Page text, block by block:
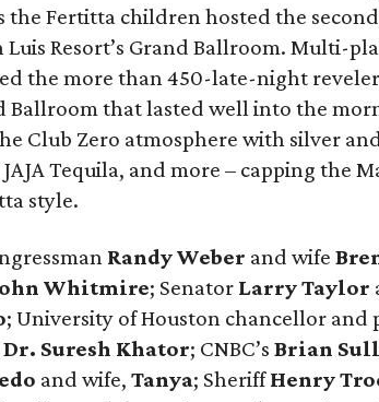
the Fertitta children hosted the
Luis Resort’s Grand Ballroom. Multi-
the more than 450-late-night
Ballroom that lasted well into the
Club Zero atmosphere with silver
Tequila, and more – capping the
style.
Randy Weber and wife
Whitmire; Senator Larry Taylor
; University of Houston chancellor and
Dr. Suresh Khator; CNBC’sBrian
and wife,Tanya; SheriffHenry